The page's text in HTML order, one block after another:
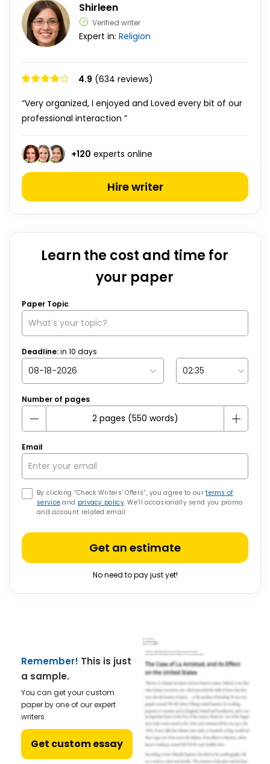
Shirleen
Verified writer
Expert in: Religion
4.9 (634 reviews)
“Very organized, I enjoyed and Loved every bit of our
professional interaction ”
+120 experts online
Hire writer
Learn the cost and time for
your paper
Paper Topic
Deadline:in 10 days
Number of pages
Email
By clicking “Check Writers’ Offers”, you agree to ourterms of
service and privacy policy. We’ll occasionally send you promo
and account related email
Get an estimate
No need to pay just yet!
Remember! This is just
a sample.
You can get your custom
paper by one of our expert
writers.
Get custom essay